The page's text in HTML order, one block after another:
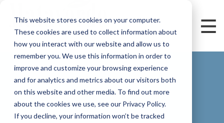
This website stores cookies on your computer.
These cookies are used to collect information about
how you interact with our website and allow us to
remember you. We use this information in order to
improve and customize your browsing experience
and for analytics and metrics about our visitors both
on this website and other media. To find out more
about the cookies we use, see our Privacy Policy.
If you decline, your information won’t be tracked